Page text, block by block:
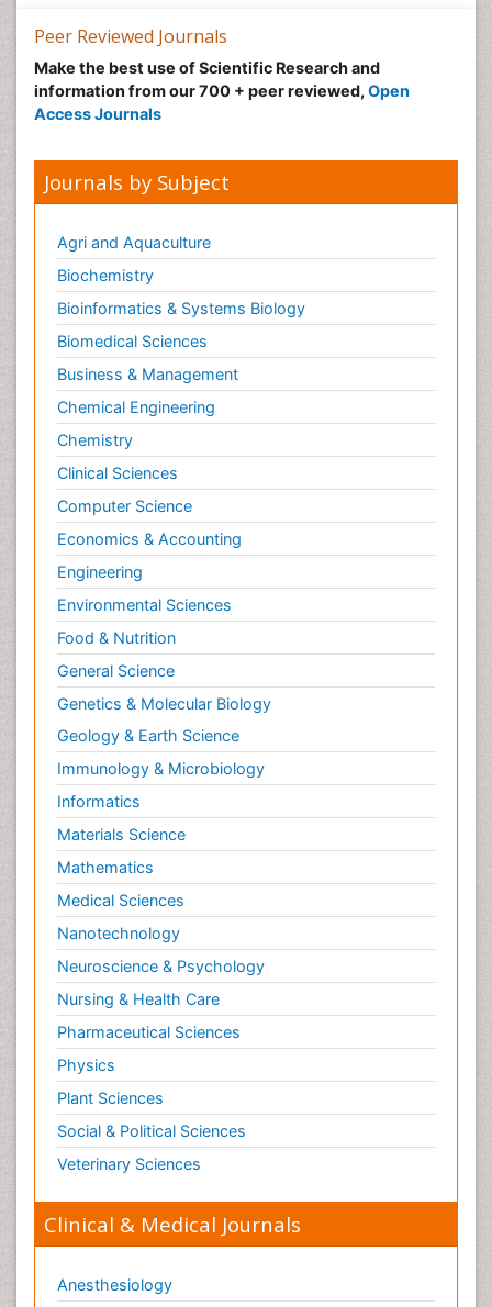
Peer Reviewed Journals
Make the best use of Scientific Research and
information from our 700 + peer reviewed, Open
Access Journals
Journals by Subject
Agri and Aquaculture
Biochemistry
Bioinformatics & Systems Biology
Biomedical Sciences
Business & Management
Chemical Engineering
Chemistry
Clinical Sciences
Computer Science
Economics & Accounting
Engineering
Environmental Sciences
Food & Nutrition
General Science
Genetics & Molecular Biology
Geology & Earth Science
Immunology & Microbiology
Informatics
Materials Science
Mathematics
Medical Sciences
Nanotechnology
Neuroscience & Psychology
Nursing & Health Care
Pharmaceutical Sciences
Physics
Plant Sciences
Social & Political Sciences
Veterinary Sciences
Clinical & Medical Journals
Anesthesiology